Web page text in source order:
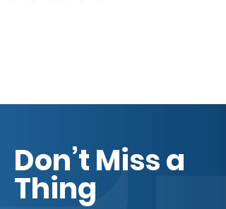
Don’t Miss a
Thing